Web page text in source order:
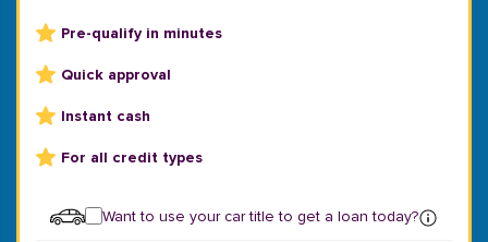
Pre-qualify in minutes
Quick approval
Instant cash
For all credit types
Want to use your car title to get a loan today?